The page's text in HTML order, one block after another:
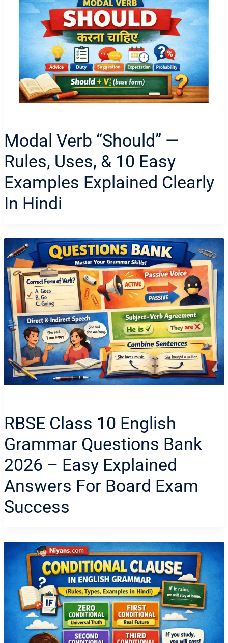
Modal Verb “Should” —
Rules, Uses, & 10 Easy
Examples Explained Clearly
In Hindi
RBSE Class 10 English
Grammar Questions Bank
2026 – Easy Explained
Answers For Board Exam
Success